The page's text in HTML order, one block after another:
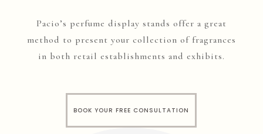
Pacio’s perfume display stands offer a great
method to present your collection of fragrances
in both retail establishments and exhibits.
BOOK YOUR FREE CONSULTATION